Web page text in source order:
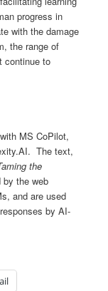
progress in
with the damage
the range of
continue to
MS CoPilot,
The text,
the
by the web
and are used
by AI-